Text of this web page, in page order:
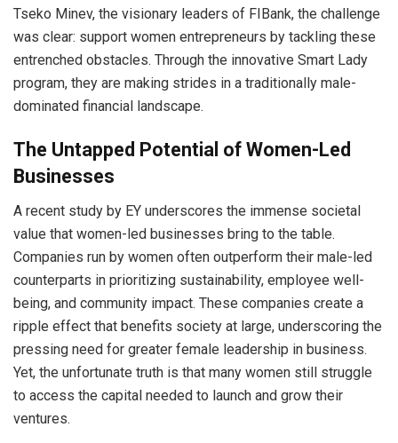
Tseko Minev, the visionary leaders of FIBank, the challenge
was clear: support women entrepreneurs by tackling these
entrenched obstacles. Through the innovative Smart Lady
program, they are making strides in a traditionally male-
dominated financial landscape.
The Untapped Potential of Women-Led
Businesses
A recent study by EY underscores the immense societal
value that women-led businesses bring to the table.
Companies run by women often outperform their male-led
counterparts in prioritizing sustainability, employee well-
being, and community impact. These companies create a
ripple effect that benefits society at large, underscoring the
pressing need for greater female leadership in business.
Yet, the unfortunate truth is that many women still struggle
to access the capital needed to launch and grow their
ventures.